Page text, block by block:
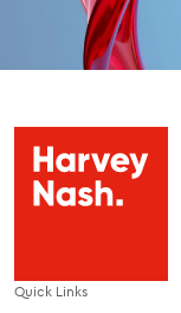
Quick Links